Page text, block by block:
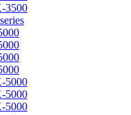
3500
5000
5000
5000